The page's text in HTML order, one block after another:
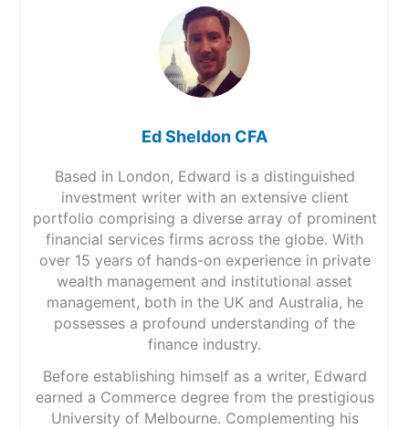
Ed Sheldon CFA
Based in London, Edward is a distinguished
investment writer with an extensive client
portfolio comprising a diverse array of prominent
financial services firms across the globe. With
over 15 years of hands-on experience in private
wealth management and institutional asset
management, both in the UK and Australia, he
possesses a profound understanding of the
finance industry.
Before establishing himself as a writer, Edward
earned a Commerce degree from the prestigious
University of Melbourne. Complementing his